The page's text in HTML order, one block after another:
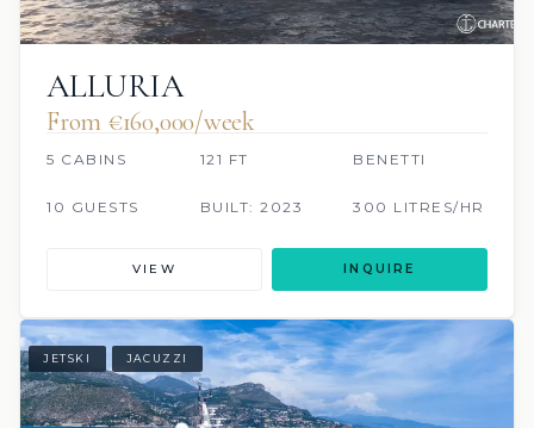
ALLURIA
From €160,000/week
5 CABINS 121 FT BENETTI
10 GUESTS BUILT: 2023 300 LITRES/HR
VIEW INQUIRE
JETSKI JACUZZI